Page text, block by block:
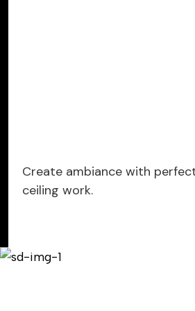
Create ambiance with
ceiling work.